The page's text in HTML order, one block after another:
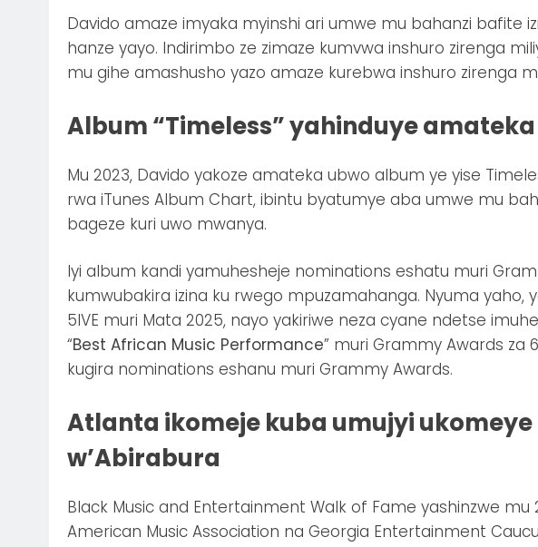
Davido amaze imyaka myinshi ari umwe mu bahanzi bafite
hanze yayo. Indirimbo ze zimaze kumvwa inshuro zirenga
mu gihe amashusho yazo amaze kurebwa inshuro zirenga
Album “Timeless” yahinduye amateka
Mu 2023, Davido yakoze amateka ubwo album ye yise
rwa iTunes Album Chart, ibintu byatumye aba umwe mu
bageze kuri uwo mwanya.
Iyi album kandi yamuhesheje nominations eshatu muri
kumwubakira izina ku rwego mpuzamahanga. Nyuma yaho,
5IVE muri Mata 2025, nayo yakiriwe neza cyane ndetse
“Best African Music Performance” muri Grammy Awards za
kugira nominations eshanu muri Grammy Awards.
Atlanta ikomeje kuba umujyi ukomeye
w’Abirabura
Black Music and Entertainment Walk of Fame yashinzwe mu
American Music Association na Georgia Entertainment